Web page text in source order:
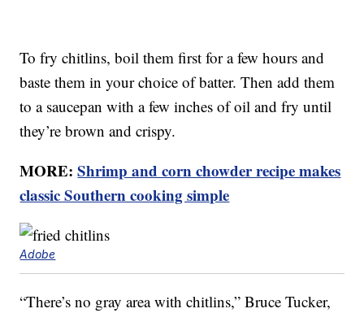
To fry chitlins, boil them first for a few hours and
baste them in your choice of batter. Then add them
to a saucepan with a few inches of oil and fry until
they’re brown and crispy.
MORE:Shrimp and corn chowder recipe makes
classic Southern cooking simple
Adobe
“There’s no gray area with chitlins,” Bruce Tucker,